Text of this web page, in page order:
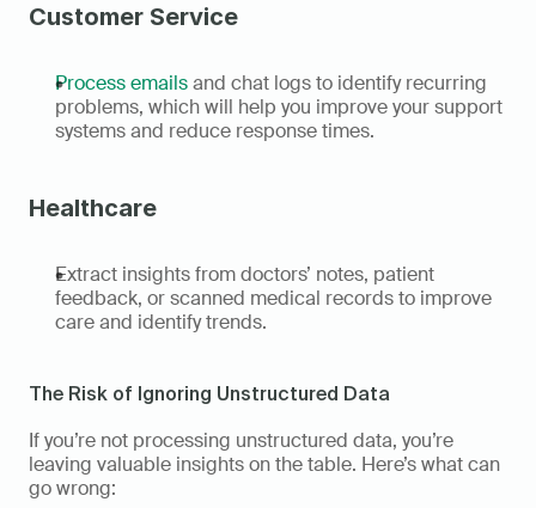
Customer Service
Process emails and chat logs to identify recurring
problems, which will help you improve your support
systems and reduce response times.
Healthcare
Extract insights from doctors’ notes, patient
feedback, or scanned medical records to improve
care and identify trends.
The Risk of Ignoring Unstructured Data
If you’re not processing unstructured data, you’re
leaving valuable insights on the table. Here’s what can
go wrong: